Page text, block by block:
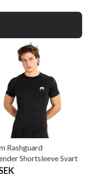
Rashguard
Shortsleeve Svart